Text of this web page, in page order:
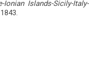
Ionian Islands-Sicily-Italy-